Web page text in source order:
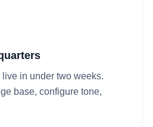
in under two weeks.
base, configure tone,